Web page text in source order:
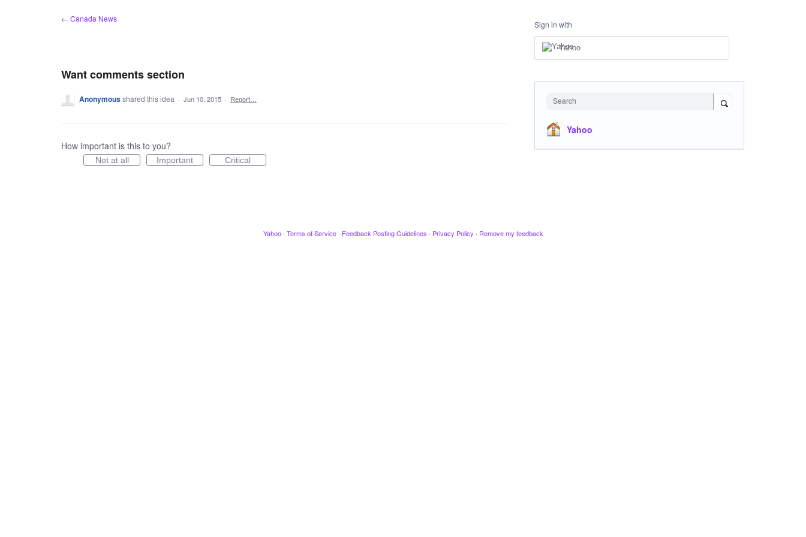
← Canada News
Want comments section
Anonymousshared this idea · Jun 10, 2015 · Report…
How important is this to you?
Not at all Important Critical
Sign in with
Yahoo
Search
Yahoo
Yahoo · Terms of Service · Feedback Posting Guidelines · Privacy Policy · Remove my feedback